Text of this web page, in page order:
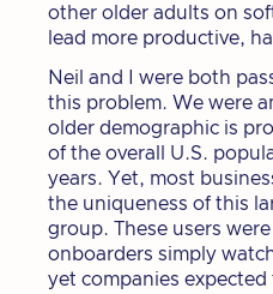
other older adults on
lead more productive,
Neil and I were both
this problem. We were
older demographic is
of the overall U.S.
years. Yet, most
the uniqueness of this
group. These users
onboarders simply
yet companies